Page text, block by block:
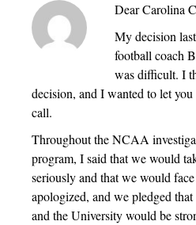
Dear Carolina
My decision
football coach
was difficult. I
decision, and I wanted to let
call.
Throughout the NCAA
program, I said that we would
seriously and that we would
apologized, and we pledged
and the University would be